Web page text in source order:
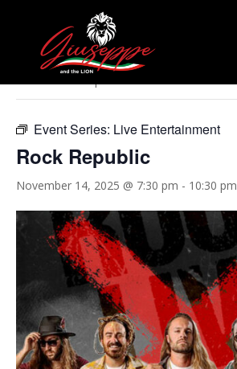
« All Events
Event Series: Live Entertainment
Rock Republic
November 14, 2025 @ 7:30 pm - 10:30 pm